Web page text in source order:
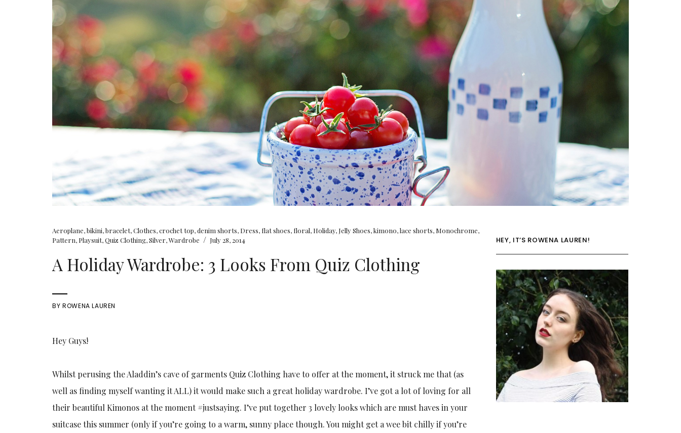
Aeroplane,bikini,bracelet,Clothes,crochet top,denim shorts, Dress, flat shoes, floral, Holiday, Jelly Shoes,kimono,lace shorts, Monochrome,
Pattern, Playsuit,Quiz Clothing,Silver,Wardrobe / July 28, 2014
A Holiday Wardrobe: 3 Looks From Quiz Clothing
BYROWENA LAUREN
Hey Guys!
Whilst perusing the Aladdin’s cave of garments Quiz Clothing have to offer at the moment, it struck me that (as
well as finding myself wanting it ALL) it would make such a great holiday wardrobe. I’ve got a lot of loving for all
their beautiful Kimonos at the moment #justsaying. I’ve put together 3 lovely looks which are must haves in your
suitcase this summer (only if you’re going to a warm, sunny place though. You might get a wee bit chilly if you’re
HEY, IT’S ROWENA LAUREN!